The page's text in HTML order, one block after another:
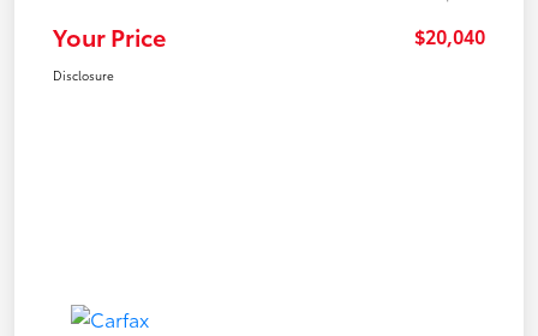
Your Price $20,040
Disclosure